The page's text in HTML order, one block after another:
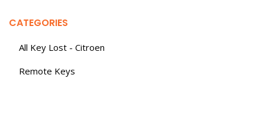
CATEGORIES
All Key Lost - Citroen
Remote Keys